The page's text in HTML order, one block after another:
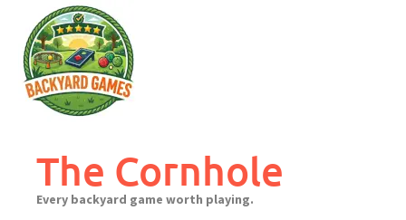
content
The Cornhole
Every backyard game worth playing.